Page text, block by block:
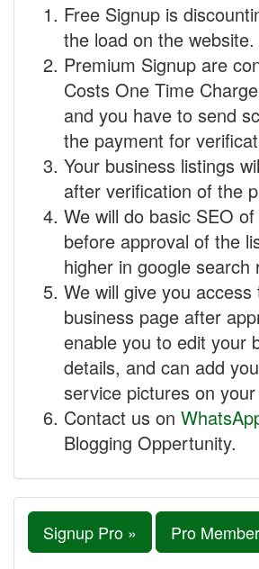
Free Signup is
the load on the website.
Premium Signup are
Costs One Time
and you have to send
the payment for
Your business listings
after verification of the
We will do basic SEO
before approval of the
higher in google search
We will give you access
business page after
enable you to edit your
details, and can add
service pictures on
Contact us on
Blogging Oppertunity.
Signup Pro » Pro